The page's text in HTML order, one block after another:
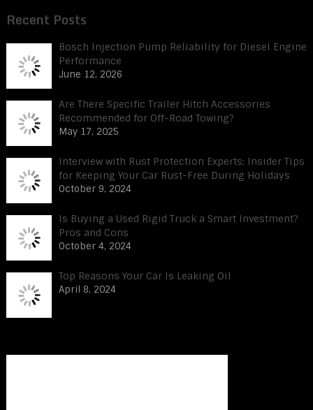
Recent Posts
Bosch Injection Pump Reliability for Diesel Engine
Performance
June 12, 2026
Are There Specific Trailer Hitch Accessories
Recommended for Off-Road Towing?
May 17, 2025
Interview with Rust Protection Experts: Insider Tips
for Keeping Your Car Rust-Free During Holidays
October 9, 2024
Is Buying a Used Rigid Truck a Smart Investment?
Pros and Cons
October 4, 2024
Top Reasons Your Car Is Leaking Oil
April 8, 2024